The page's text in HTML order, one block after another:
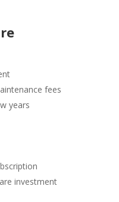
fees
years
investment